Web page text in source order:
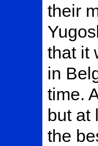
their
that it
in
time.
but at
the